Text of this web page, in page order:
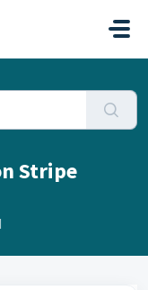
Stripe